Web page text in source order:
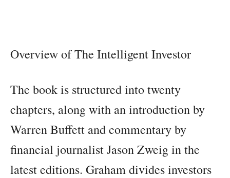
Overview of The Intelligent Investor
The book is structured into twenty
chapters, along with an introduction by
Warren Buffett and commentary by
financial journalist Jason Zweig in the
latest editions. Graham divides investors